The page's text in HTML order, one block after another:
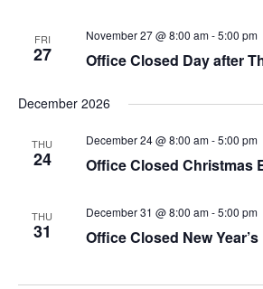
FRI
27 Office Closed Day after
November 27 @ 8:00 am-5:00 pm
December 2026
THU
24 Office Closed Christmas
December 24 @ 8:00 am-5:00 pm
THU
31 Office Closed New Year’s
December 31 @ 8:00 am-5:00 pm